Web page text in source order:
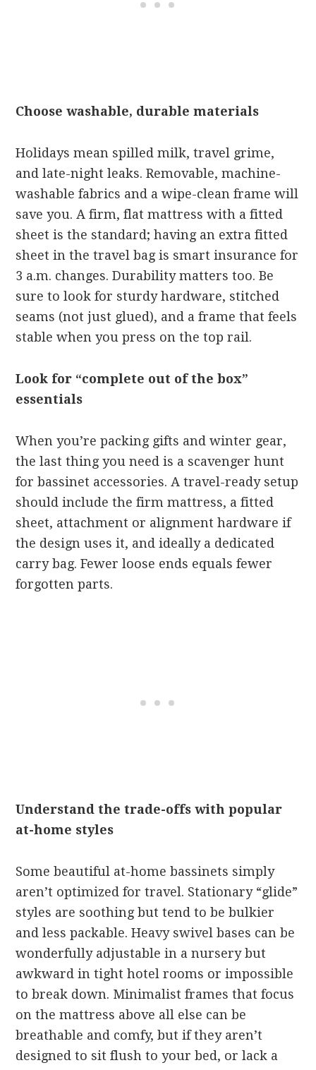
Choose washable, durable materials
Holidays mean spilled milk, travel grime,
and late-night leaks. Removable, machine-
washable fabrics and a wipe-clean frame will
save you. A firm, flat mattress with a fitted
sheet is the standard; having an extra fitted
sheet in the travel bag is smart insurance for
3 a.m. changes. Durability matters too. Be
sure to look for sturdy hardware, stitched
seams (not just glued), and a frame that feels
stable when you press on the top rail.
Look for “complete out of the box”
essentials
When you’re packing gifts and winter gear,
the last thing you need is a scavenger hunt
for bassinet accessories. A travel-ready setup
should include the firm mattress, a fitted
sheet, attachment or alignment hardware if
the design uses it, and ideally a dedicated
carry bag. Fewer loose ends equals fewer
forgotten parts.
Understand the trade-offs with popular
at-home styles
Some beautiful at-home bassinets simply
aren’t optimized for travel. Stationary “glide”
styles are soothing but tend to be bulkier
and less packable. Heavy swivel bases can be
wonderfully adjustable in a nursery but
awkward in tight hotel rooms or impossible
to break down. Minimalist frames that focus
on the mattress above all else can be
breathable and comfy, but if they aren’t
designed to sit flush to your bed, or lack a